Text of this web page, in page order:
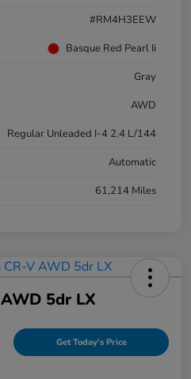
#RM4H3EEW
Basque Red Pearl Ii
Gray
AWD
Regular Unleaded I-4 2.4 L/144
Automatic
61,214 Miles
5dr LX
Get Today's Price